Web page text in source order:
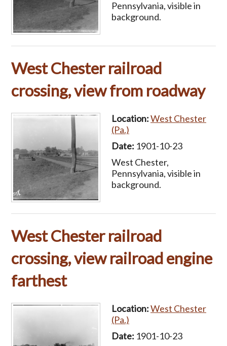
Pennsylvania, visible in
background.
West Chester railroad
crossing, view from roadway
Location:West Chester
(Pa.)
Date: 1901-10-23
West Chester,
Pennsylvania, visible in
background.
West Chester railroad
crossing, view railroad engine
farthest
Location:West Chester
(Pa.)
Date: 1901-10-23